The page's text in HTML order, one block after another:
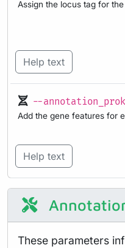
Assign the locus tag for
Help text
--
Add the gene features for
Help text
These parameters